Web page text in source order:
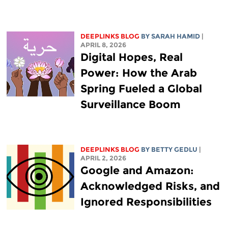
DEEPLINKS BLOG BY SARAH HAMID
APRIL 8, 2026
Digital Hopes, Real
Power: How the Arab
Spring Fueled a Global
Surveillance Boom
DEEPLINKS BLOG BY BETTY GEDLU
APRIL 2, 2026
Google and Amazon:
Acknowledged Risks, and
Ignored Responsibilities